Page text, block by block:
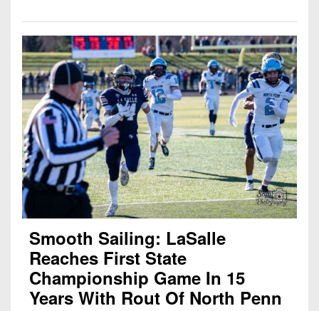
Smooth Sailing: LaSalle
Reaches First State
Championship Game In 15
Years With Rout Of North Penn